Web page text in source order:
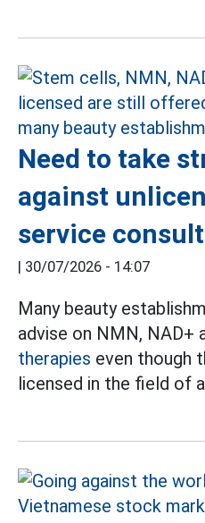
Need to take
against
service
| 30/07/2026 - 14:07
Many beauty
advise on NMN, NAD+
therapies even though
licensed in the field of